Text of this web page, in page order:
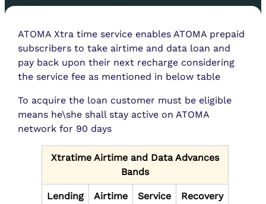
ATOMA Xtra time service enables ATOMA prepaid
subscribers to take airtime and data loan and
pay back upon their next recharge considering
the service fee as mentioned in below table
To acquire the loan customer must be eligible
means he\she shall stay active on ATOMA
network for 90 days
Xtratime Airtime and Data Advances
Bands
Lending
Airtime
Service
Recovery